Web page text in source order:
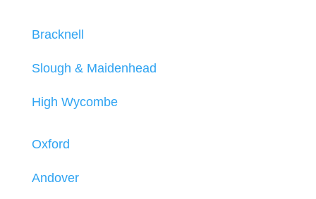
Bracknell
Slough & Maidenhead
High Wycombe
Oxford
Andover